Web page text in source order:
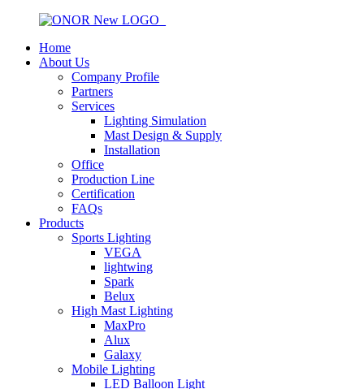
Home
About Us
Company Profile
Partners
Services
Lighting Simulation
Mast Design & Supply
Installation
Office
Production Line
Certification
FAQs
Products
Sports Lighting
VEGA
lightwing
Spark
Belux
High Mast Lighting
MaxPro
Alux
Galaxy
Mobile Lighting
LED Balloon Light